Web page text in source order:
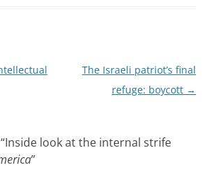
The Israeli patriot’s final
refuge: boycott →
Inside look at the internal strife
”